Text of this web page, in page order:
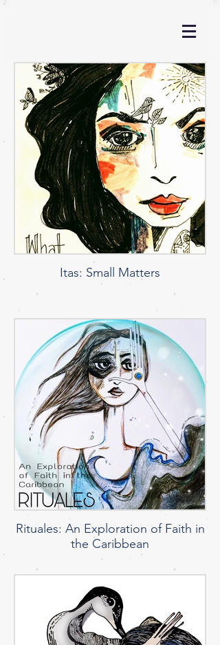
Itas: Small Matters
Rituales: An Exploration of Faith in
the Caribbean